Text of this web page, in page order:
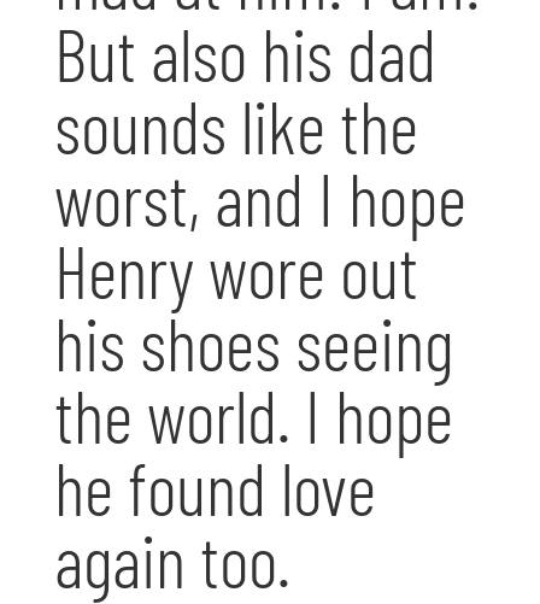
But also his dad
sounds like the
worst, and I hope
Henry wore out
his shoes seeing
the world. I hope
he found love
again too.